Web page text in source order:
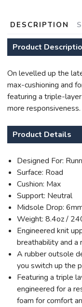
DESCRIPTION
Product
On levelled up the
max-cushioning and
featuring a triple-
more responsiveness.
Product Details
Designed For:
Surface: Road
Cushion: Max
Support: Neutral
Midsole Drop:
Weight: 8.4oz /
Engineered knit
breathability and a
A rubber outsole
you switch up the
Featuring a triple
engineered for a
foam for comfort